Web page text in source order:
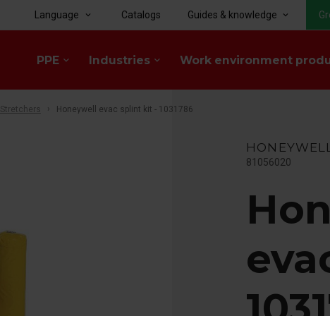
PPE keyboard_arrow_down Industries keyboard_arrow_down Work environment
Language keyboard_arrow_down Catalogs Guides & knowledge keyboard_arrow_down
Stretchers Honeywell evac splint kit - 1031786
81056020